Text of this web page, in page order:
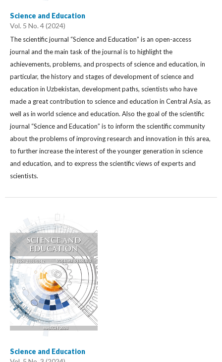
Science and Education
Vol. 5 No. 4 (2024)
The scientific journal “Science and Education” is an open-access
journal and the main task of the journal is to highlight the
achievements, problems, and prospects of science and education, in
particular, the history and stages of development of science and
education in Uzbekistan, development paths, scientists who have
made a great contribution to science and education in Central Asia, as
well as in world science and education. Also the goal of the scientific
journal “Science and Education” is to inform the scientific community
about the problems of improving research and innovation in this area,
to further increase the interest of the younger generation in science
and education, and to express the scientific views of experts and
scientists.
Science and Education